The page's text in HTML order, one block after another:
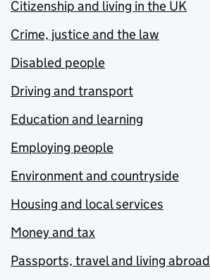
Citizenship and living in the UK
Crime, justice and the law
Disabled people
Driving and transport
Education and learning
Employing people
Environment and countryside
Housing and local services
Money and tax
Passports, travel and living abroad